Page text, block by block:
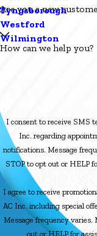
Tyngsborough
Westford
Wilmington
Are you a new
How can we help you?
I consent to receive SMS
Inc. regarding
notifications. Message
STOP to opt out or HELP
I agree to receive
AC Inc. including special
Message frequency varies.
out or HELP for